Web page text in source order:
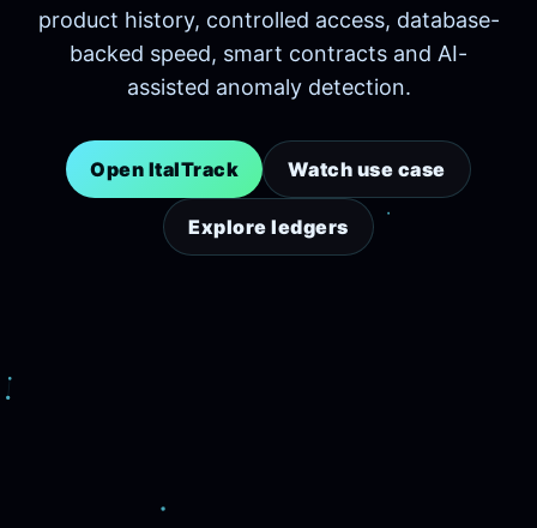
product history, controlled access, database-
backed speed, smart contracts and AI-
assisted anomaly detection.
Open ItalTrack Watch use case
Explore ledgers